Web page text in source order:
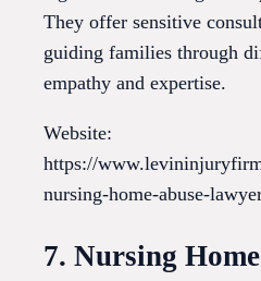
They offer sensitive
guiding families through
empathy and expertise.
Website:
https://
nursing-home-abuse-
7. Nursing